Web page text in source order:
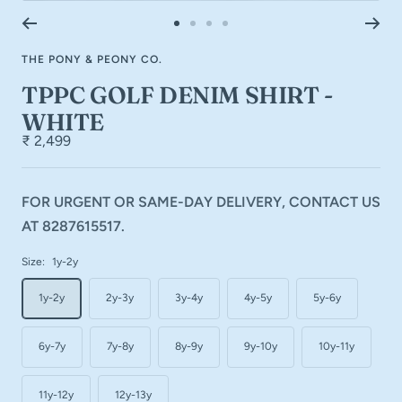
2
3
4
THE PONY & PEONY CO.
TPPC GOLF DENIM SHIRT -
WHITE
₹ 2,499
FOR URGENT OR SAME-DAY DELIVERY, CONTACT US
AT 8287615517.
Size: 1y-2y
1y-2y 2y-3y 3y-4y 4y-5y 5y-6y
6y-7y 7y-8y 8y-9y 9y-10y 10y-11y
11y-12y 12y-13y